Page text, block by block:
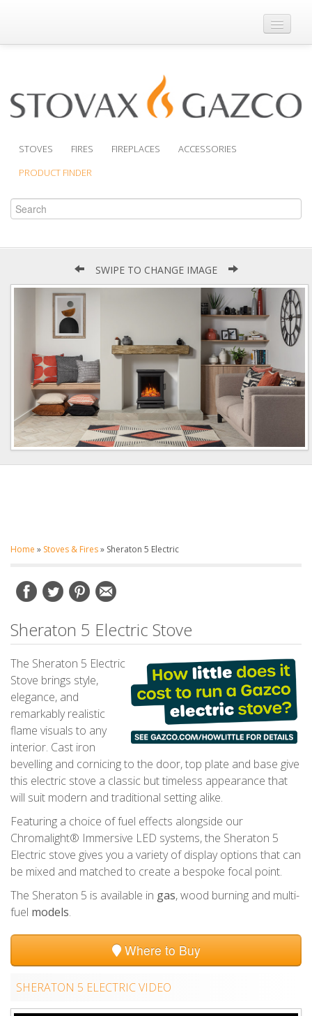
Where to Buy
Support
STOVES FIRES FIREPLACES
ACCESSORIES
PRODUCT FINDER
SWIPE TO CHANGE IMAGE
Home » Stoves & Fires» Sheraton 5 Electric
Sheraton 5 Electric Stove
The Sheraton 5 Electric
Stove brings style,
elegance, and
remarkably realistic
flame visuals to any
interior. Cast iron
bevelling and cornicing to the door, top plate and base give
this electric stove a classic but timeless appearance that
will suit modern and traditional setting alike.
Featuring a choice of fuel effects alongside our
Chromalight® Immersive LED systems, the Sheraton 5
Electric stove gives you a variety of display options that can
be mixed and matched to create a bespoke focal point.
The Sheraton 5 is available in gas, wood burning and multi-
fuel models.
Where to Buy
SHERATON 5 ELECTRIC VIDEO